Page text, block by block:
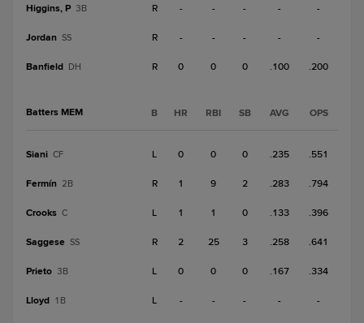
Higgins, P 3B R - - - - -
Jordan SS R - - - - -
Banfield DH R 0 0 0 .100 .200
Batters MEM B HR RBI SB AVG OPS
Siani CF L 0 0 0 .235 .551
Fermín 2B R 1 9 2 .283 .794
Crooks C L 1 1 0 .133 .396
Saggese SS R 2 25 3 .258 .641
Prieto 3B L 0 0 0 .167 .334
Lloyd 1B L - - - - -